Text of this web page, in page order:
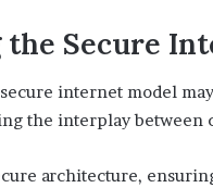
Secure
internet model
the interplay between
architecture,